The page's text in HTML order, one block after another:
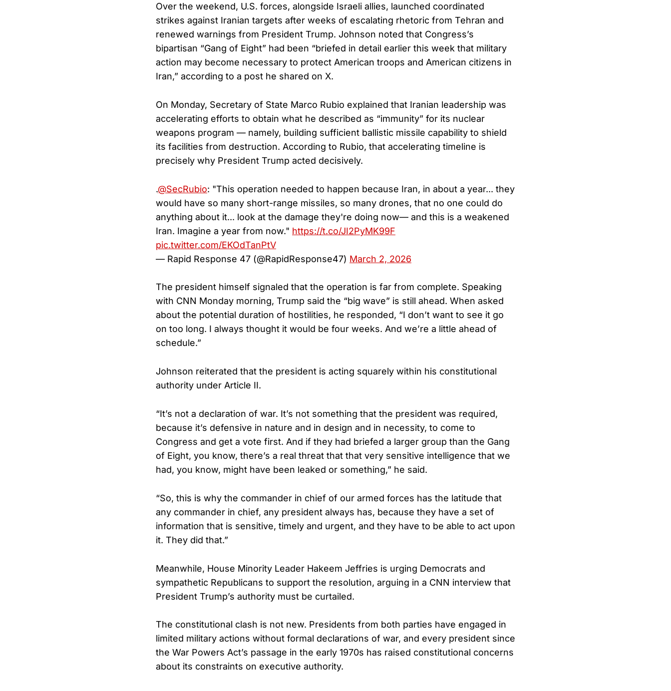
Over the weekend, U.S. forces, alongside Israeli allies, launched coordinated
strikes against Iranian targets after weeks of escalating rhetoric from Tehran and
renewed warnings from President Trump. Johnson noted that Congress’s
bipartisan “Gang of Eight” had been “briefed in detail earlier this week that military
action may become necessary to protect American troops and American citizens in
Iran,” according to a post he shared on X.
On Monday, Secretary of State Marco Rubio explained that Iranian leadership was
accelerating efforts to obtain what he described as “immunity” for its nuclear
weapons program — namely, building sufficient ballistic missile capability to shield
its facilities from destruction. According to Rubio, that accelerating timeline is
precisely why President Trump acted decisively.
.@SecRubio: "This operation needed to happen because Iran, in about a year... they
would have so many short-range missiles, so many drones, that no one could do
anything about it... look at the damage they're doing now— and this is a weakened
Iran. Imagine a year from now." https://t.co/JI2PyMK99F
pic.twitter.com/EKOdTanPtV
— Rapid Response 47 (@RapidResponse47) March 2, 2026
The president himself signaled that the operation is far from complete. Speaking
with CNN Monday morning, Trump said the “big wave” is still ahead. When asked
about the potential duration of hostilities, he responded, “I don’t want to see it go
on too long. I always thought it would be four weeks. And we’re a little ahead of
schedule.”
Johnson reiterated that the president is acting squarely within his constitutional
authority under Article II.
“It’s not a declaration of war. It’s not something that the president was required,
because it’s defensive in nature and in design and in necessity, to come to
Congress and get a vote first. And if they had briefed a larger group than the Gang
of Eight, you know, there’s a real threat that that very sensitive intelligence that we
had, you know, might have been leaked or something,” he said.
“So, this is why the commander in chief of our armed forces has the latitude that
any commander in chief, any president always has, because they have a set of
information that is sensitive, timely and urgent, and they have to be able to act upon
it. They did that.”
Meanwhile, House Minority Leader Hakeem Jeffries is urging Democrats and
sympathetic Republicans to support the resolution, arguing in a CNN interview that
President Trump’s authority must be curtailed.
The constitutional clash is not new. Presidents from both parties have engaged in
limited military actions without formal declarations of war, and every president since
the War Powers Act’s passage in the early 1970s has raised constitutional concerns
about its constraints on executive authority.